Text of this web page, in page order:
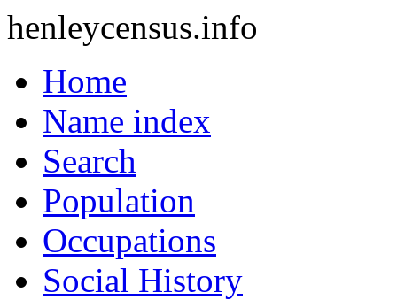
henleycensus.info
Home
Name index
Search
Population
Occupations
Social History